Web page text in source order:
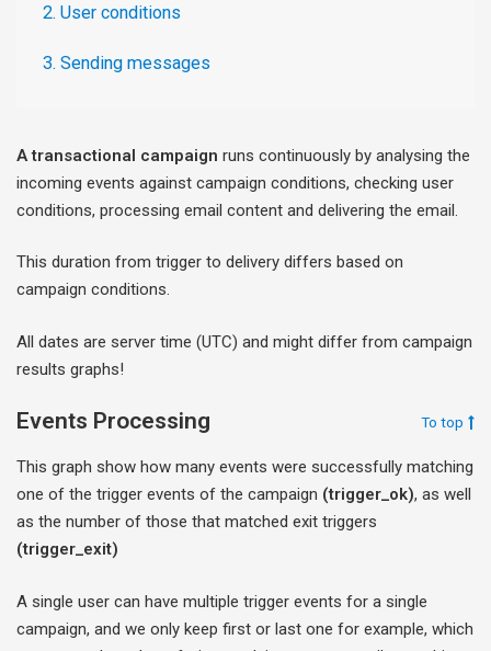
2. User conditions
3. Sending messages
A transactional campaign runs continuously by analysing the
incoming events against campaign conditions, checking user
conditions, processing email content and delivering the email.
This duration from trigger to delivery differs based on
campaign conditions.
All dates are server time (UTC) and might differ from campaign
results graphs!
Events Processing To top
This graph show how many events were successfully matching
one of the trigger events of the campaign (trigger_ok), as well
as the number of those that matched exit triggers
(trigger_exit)
A single user can have multiple trigger events for a single
campaign, and we only keep first or last one for example, which